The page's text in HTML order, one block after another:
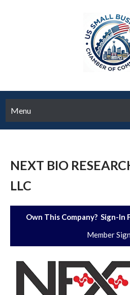
Menu
NEXT BIO
LLC
Own This Company? Sign-In
Member